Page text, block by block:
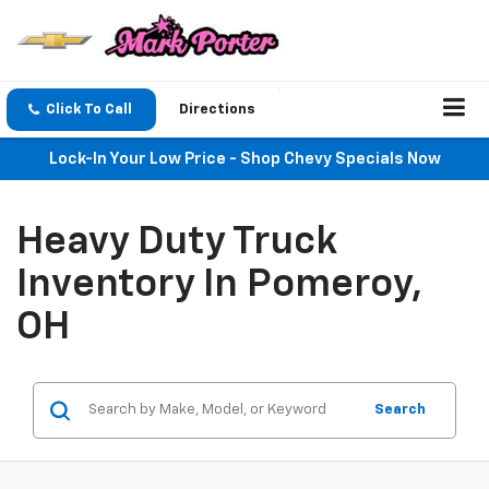
Click To Call Directions
Lock-In Your Low Price - Shop Chevy Specials Now
Heavy Duty Truck
Inventory In Pomeroy,
OH
Search